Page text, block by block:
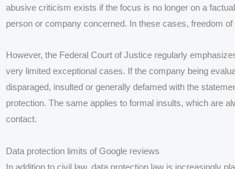
abusive criticism exists if the focus is no longer on a
person or company concerned. In these cases, freedom
However, the Federal Court of Justice regularly
very limited exceptional cases. If the company being
disparaged, insulted or generally defamed with the
protection. The same applies to formal insults, which are
contact.
Data protection limits of Google reviews
In addition to civil law, data protection law is increasingly